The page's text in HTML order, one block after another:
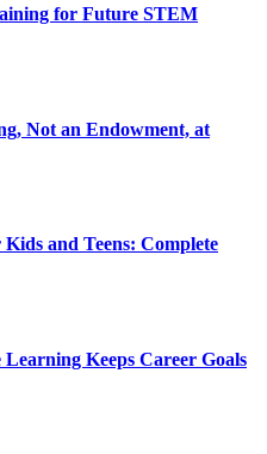
for Future STEM
Not an Endowment, at
and Teens: Complete
Keeps Career Goals